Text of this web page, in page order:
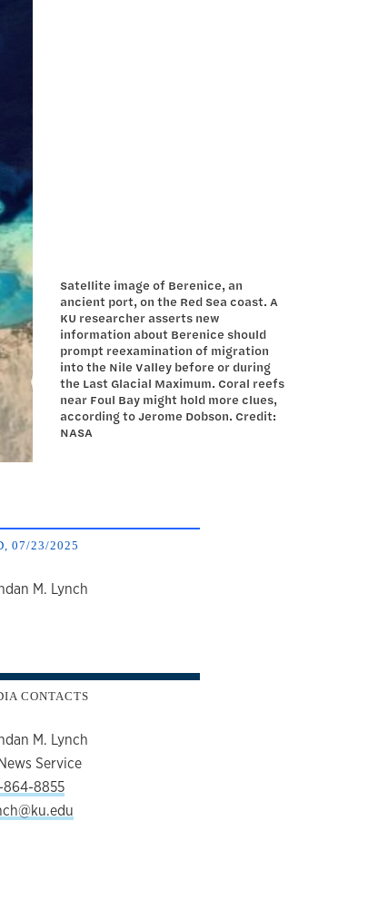
Satellite image of Berenice, an
ancient port, on the Red Sea coast. A
KU researcher asserts new
information about Berenice should
prompt reexamination of migration
into the Nile Valley before or during
the Last Glacial Maximum. Coral reefs
near Foul Bay might hold more clues,
according to Jerome Dobson. Credit:
NASA
07/23/2025
M. Lynch
CONTACTS
M. Lynch
Service
864-8855